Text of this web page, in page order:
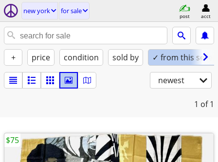
new york for sale
post acct
+ price condition sold by ✓ from this seller
newest
1 of 1
$75